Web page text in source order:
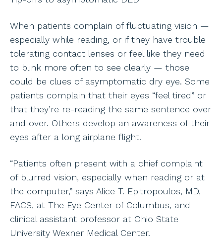
When patients complain of fluctuating vision —
especially while reading, or if they have trouble
tolerating contact lenses or feel like they need
to blink more often to see clearly — those
could be clues of asymptomatic dry eye. Some
patients complain that their eyes “feel tired” or
that they’re re-reading the same sentence over
and over. Others develop an awareness of their
eyes after a long airplane flight.
“Patients often present with a chief complaint
of blurred vision, especially when reading or at
the computer,” says Alice T. Epitropoulos, MD,
FACS, at The Eye Center of Columbus, and
clinical assistant professor at Ohio State
University Wexner Medical Center.